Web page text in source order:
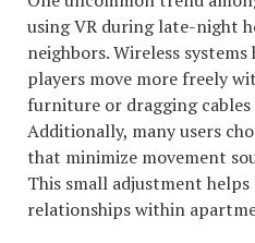
using VR during late-night
neighbors. Wireless
players move more freely
furniture or dragging cables
Additionally, many users
that minimize movement
This small adjustment
relationships within